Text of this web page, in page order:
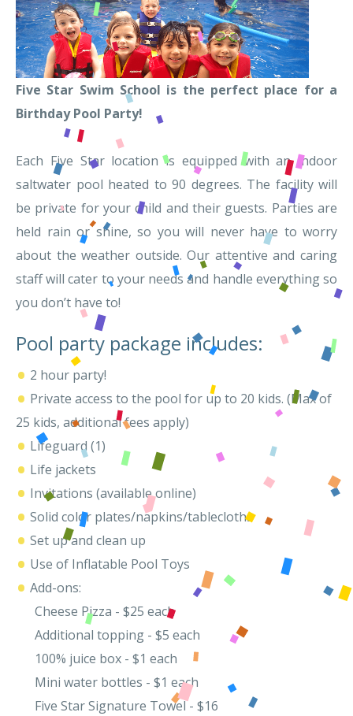
Five Star Swim School is the perfect place for a
Birthday Pool Party!
Each Five Star location is equipped with an indoor
saltwater pool heated to 90 degrees. The facility will
be private for your child and their guests. Parties are
held rain or shine, so you will never have to worry
about the weather outside. Our attentive and caring
staff will cater to your needs and handle everything so
you don’t have to!
Pool party package includes:
• 2 hour party!
• Private access to the pool for up to 20 kids. (Max of
25 kids, additional fees apply)
• Lifeguard (1)
• Life jackets
• Invitations (available online)
• Solid color plates/napkins/tablecloths
• Set up and clean up
• Use of Inflatable Pool Toys
• Add-ons:
Cheese Pizza - $25 each
Additional topping - $5 each
100% juice box - $1 each
Mini water bottles - $1 each
Five Star Signature Towel - $16